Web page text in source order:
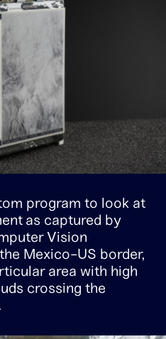
program to look at
as captured by
Vision
Mexico-US border,
area with high
crossing the